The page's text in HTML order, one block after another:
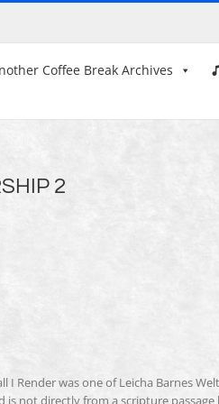
Coffee Break Archives
2
Render was one of Leicha Barnes
not directly from a scripture